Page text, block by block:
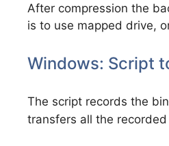
After compression the
is to use mapped drive,
Windows: Script
The script records the
transfers all the